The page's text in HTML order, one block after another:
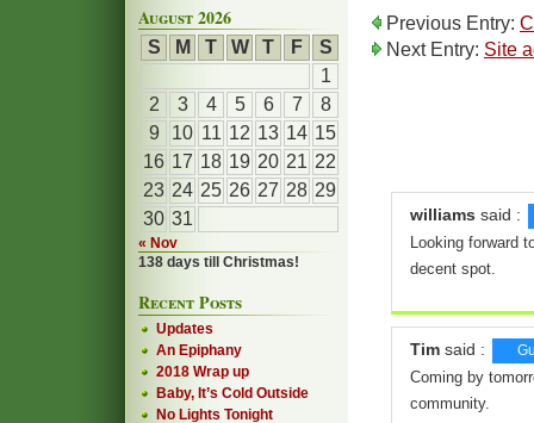
Previous Entry:
Next Entry: Site
williams said :
Looking forward
decent spot.
Tim said :
Coming by
community.
August 2026
S M T W T F
S
1
2
3 4 5 6 7
8
9
10 11 12 13 14 15
16 17 18 19 20 21 22
23 24 25 26 27 28 29
30 31
« Nov
138 days till Christmas!
Recent Posts
Updates
An Epiphany
2018 Wrap up
Baby, It’s Cold Outside
No Lights Tonight